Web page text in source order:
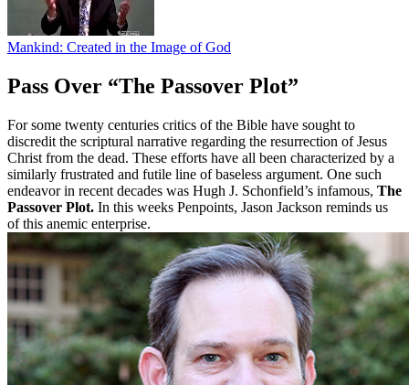
Mankind: Created in the Image of God
Pass Over “The Passover Plot”
For some twenty centuries critics of the Bible have sought to
discredit the scriptural narrative regarding the resurrection of Jesus
Christ from the dead. These efforts have all been characterized by a
similarly frustrated and futile line of baseless argument. One such
endeavor in recent decades was Hugh J. Schonfield’s infamous, The
Passover Plot. In this weeks Penpoints, Jason Jackson reminds us
of this anemic enterprise.